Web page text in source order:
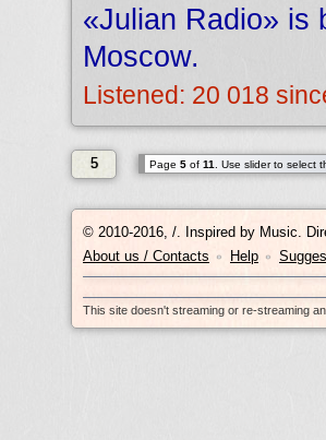
«Julian Radio» is
Moscow.
Listened: 20 018
5 Page 5 of 11 . Use slider to select
© 2010-2016, /. Inspired by Music.
About us / Contacts
• Help •
This site doesn't streaming or re-streaming